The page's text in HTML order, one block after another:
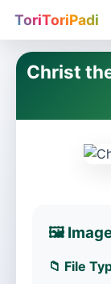
ToriToriPadi
Christ
🖼️
📁 File